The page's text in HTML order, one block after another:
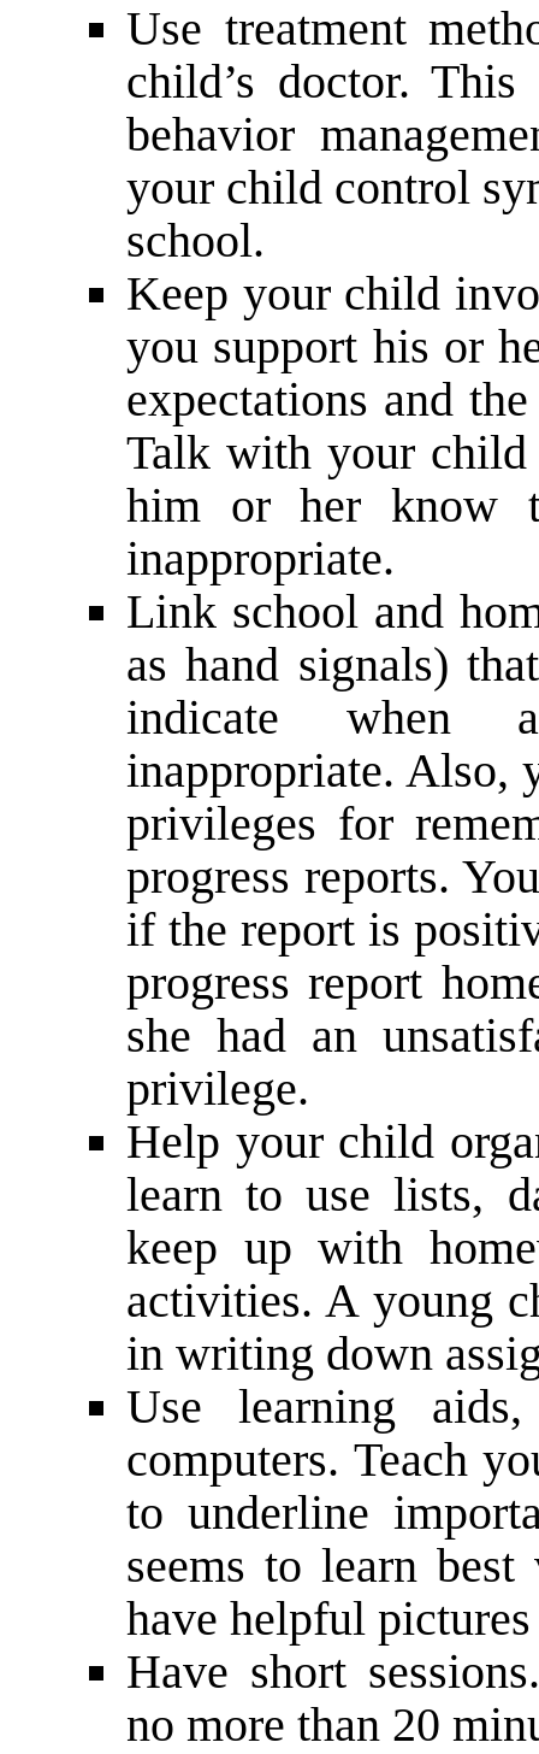
Use treatment
child’s doctor.
behavior
your child control
school.
Keep your child
you support his or
expectations and
Talk with your
him or her know
inappropriate.
Link school and
as hand signals)
indicate when
inappropriate. Also,
privileges for
progress reports.
if the report is
progress report
she had an
privilege.
Help your child
learn to use lists,
keep up with
activities. A young
in writing down
Use learning
computers. Teach
to underline
seems to learn
have helpful
Have short
no more than 20